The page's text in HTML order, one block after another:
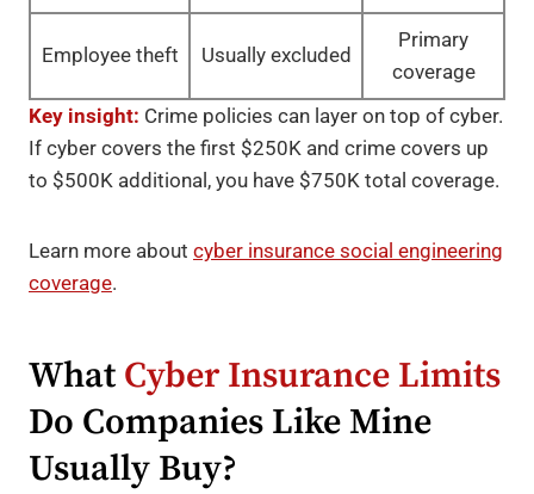
Employee theft Usually excluded
Primary
coverage
Key insight: Crime policies can layer on top of cyber.
If cyber covers the first $250K and crime covers up
to $500K additional, you have $750K total coverage.
Learn more about cyber insurance social engineering
coverage.
WhatCyber Insurance Limits
Do Companies Like Mine
Usually Buy?